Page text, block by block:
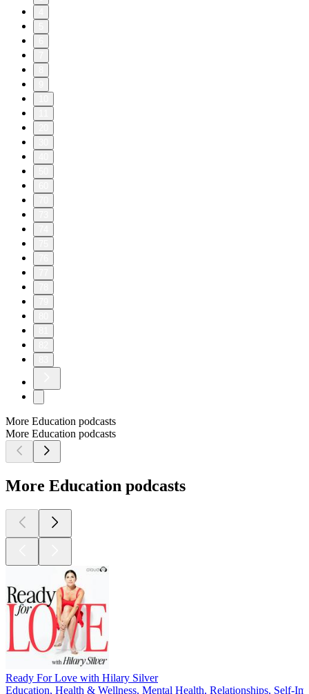
More Education podcasts
More Education podcasts
More Education podcasts
Ready For Love with Hilary Silver
Education, Health & Wellness, Mental Health, Relationships, Self-